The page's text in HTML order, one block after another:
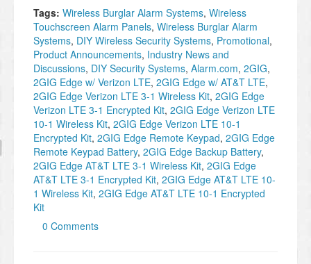
Tags: Wireless Burglar Alarm Systems, Wireless
Touchscreen Alarm Panels, Wireless Burglar Alarm
Systems, DIY Wireless Security Systems, Promotional,
Product Announcements, Industry News and
Discussions, DIY Security Systems, Alarm.com, 2GIG,
2GIG Edge w/ Verizon LTE, 2GIG Edge w/ AT&T LTE,
2GIG Edge Verizon LTE 3-1 Wireless Kit, 2GIG Edge
Verizon LTE 3-1 Encrypted Kit, 2GIG Edge Verizon LTE
10-1 Wireless Kit, 2GIG Edge Verizon LTE 10-1
Encrypted Kit, 2GIG Edge Remote Keypad, 2GIG Edge
Remote Keypad Battery, 2GIG Edge Backup Battery,
2GIG Edge AT&T LTE 3-1 Wireless Kit, 2GIG Edge
AT&T LTE 3-1 Encrypted Kit, 2GIG Edge AT&T LTE 10-
1 Wireless Kit, 2GIG Edge AT&T LTE 10-1 Encrypted
Kit
0 Comments